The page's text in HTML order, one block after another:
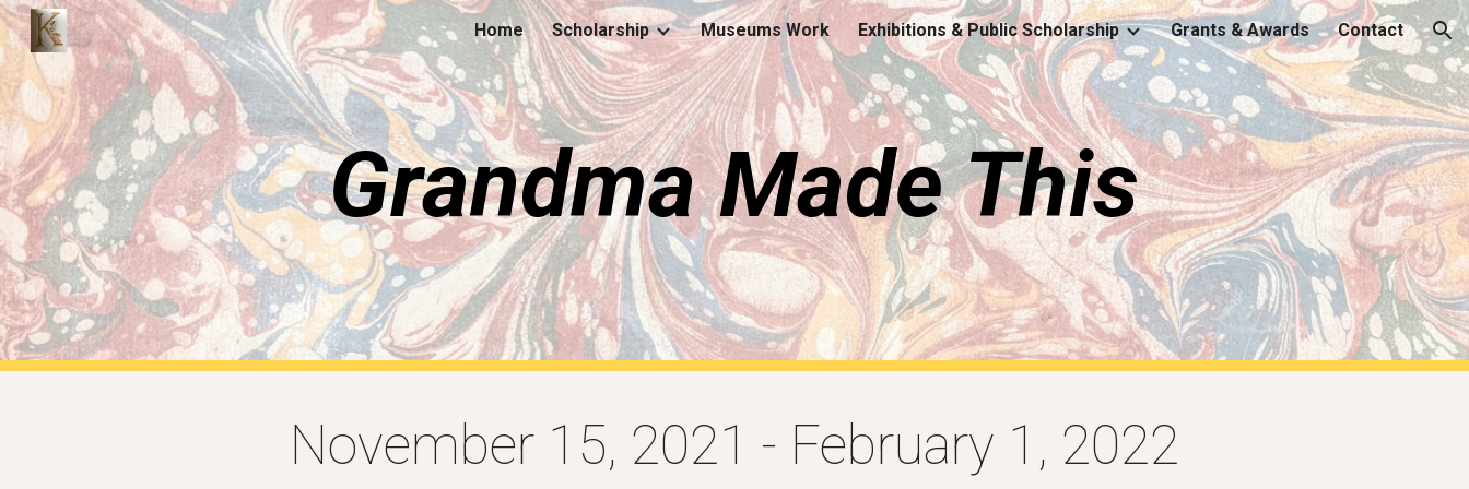
Skip to main content Skip to navigation
Home Scholarship Museums Work Exhibitions & Public Scholarship Grants & Awards Contact
Grandma Made This
November 15, 2021 - February 1, 2022